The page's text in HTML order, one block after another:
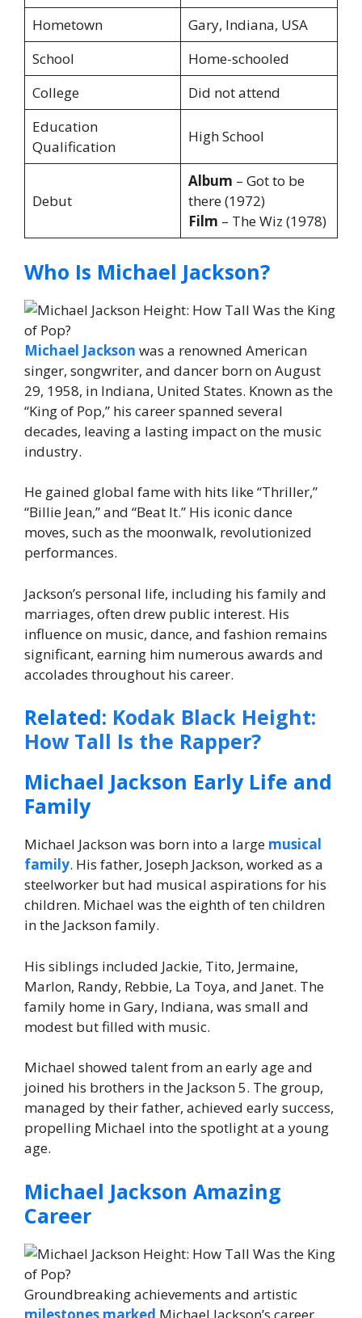
Hometown
Gary, Indiana, USA
School
Home-schooled
College
Did not attend
Education
Qualification
High School
Debut
Album – Got to be
there (1972)
Film – The Wiz (1978)
Who Is Michael Jackson?
Michael Jackson was a renowned American
singer, songwriter, and dancer born on August
29, 1958, in Indiana, United States. Known as the
“King of Pop,” his career spanned several
decades, leaving a lasting impact on the music
industry.
He gained global fame with hits like “Thriller,”
“Billie Jean,” and “Beat It.” His iconic dance
moves, such as the moonwalk, revolutionized
performances.
Jackson’s personal life, including his family and
marriages, often drew public interest. His
influence on music, dance, and fashion remains
significant, earning him numerous awards and
accolades throughout his career.
Related: Kodak Black Height:
How Tall Is the Rapper?
Michael Jackson Early Life and
Family
Michael Jackson was born into a large musical
family. His father, Joseph Jackson, worked as a
steelworker but had musical aspirations for his
children. Michael was the eighth of ten children
in the Jackson family.
His siblings included Jackie, Tito, Jermaine,
Marlon, Randy, Rebbie, La Toya, and Janet. The
family home in Gary, Indiana, was small and
modest but filled with music.
Michael showed talent from an early age and
joined his brothers in the Jackson 5. The group,
managed by their father, achieved early success,
propelling Michael into the spotlight at a young
age.
Michael Jackson Amazing
Career
Groundbreaking achievements and artistic
milestones marked Michael Jackson’s career.